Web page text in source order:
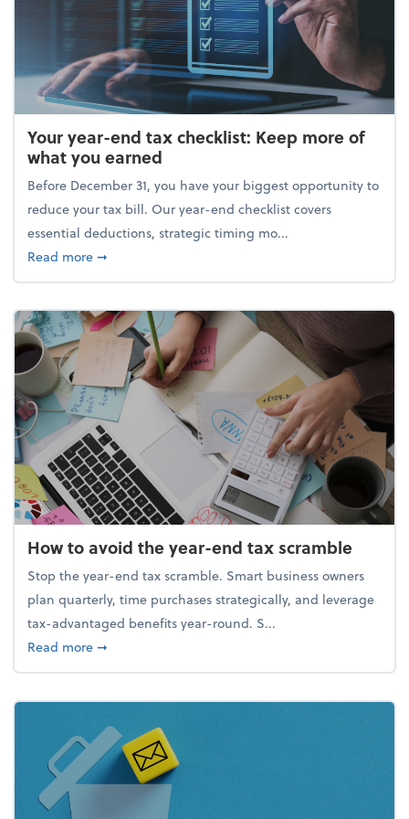
Your year-end tax checklist: Keep more of
what you earned
Before December 31, you have your biggest opportunity to
reduce your tax bill. Our year-end checklist covers
essential deductions, strategic timing mo...
Read moreabout Your year-end tax checklist: Keep more of
➞
How to avoid the year-end tax scramble
Stop the year-end tax scramble. Smart business owners
plan quarterly, time purchases strategically, and leverage
tax-advantaged benefits year-round. S...
Read moreabout How to avoid the year-end tax scramble
➞